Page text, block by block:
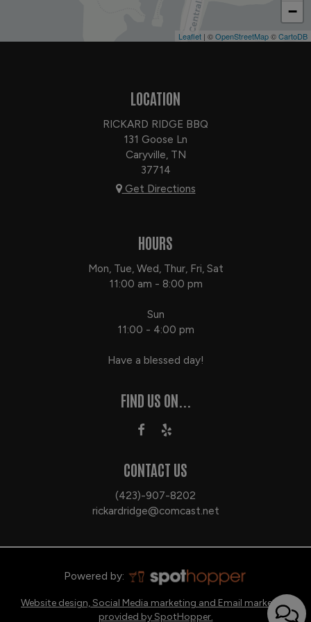
−
Leaflet | ©OpenStreetMap©CartoDB
LOCATION
RICKARD RIDGE BBQ
131 Goose Ln
Caryville, TN
37714
Get Directions
HOURS
Mon, Tue, Wed, Thur, Fri, Sat
11:00 am - 8:00 pm
Sun
11:00 - 4:00 pm
Have a blessed day!
FIND US ON...
CONTACT US
(423)-907-8202
rickardridge@comcast.net
Powered by:
Website design, Social Media marketing and Email marketing
provided by SpotHopper.